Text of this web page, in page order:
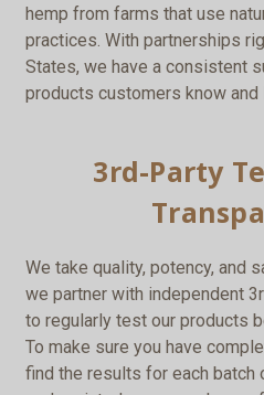
hemp from farms that use
practices. With partnerships
States, we have a consistent
products customers know and
3rd-Party
We take quality, potency, and
we partner with independent
to regularly test our products
To make sure you have
find the results for each batch